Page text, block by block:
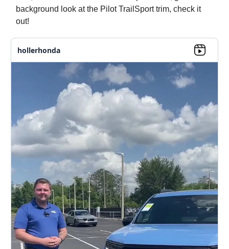
background look at the Pilot TrailSport trim, check it
out!
hollerhonda